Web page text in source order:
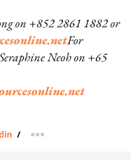
on +852 2861 1882 or
For
Neoh on +65
/ more sharing option